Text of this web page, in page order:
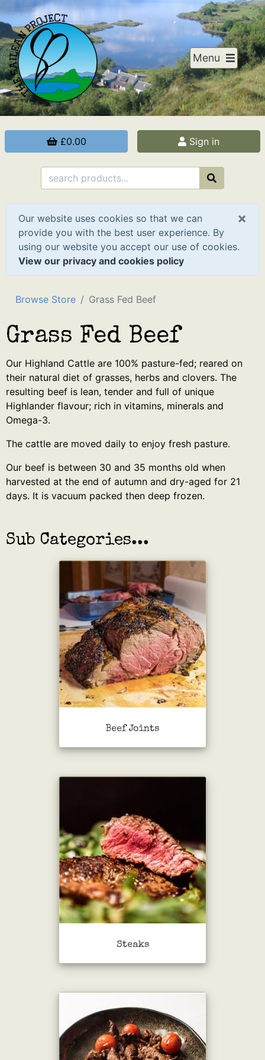
Menu
£0.00 Sign in
×
Our website uses cookies so that we can
provide you with the best user experience. By
using our website you accept our use of cookies.
View our privacy and cookies policy
Browse Store Grass Fed Beef
Grass Fed Beef
Our Highland Cattle are 100% pasture-fed; reared on
their natural diet of grasses, herbs and clovers. The
resulting beef is lean, tender and full of unique
Highlander flavour; rich in vitamins, minerals and
Omega-3.
The cattle are moved daily to enjoy fresh pasture.
Our beef is between 30 and 35 months old when
harvested at the end of autumn and dry-aged for 21
days. It is vacuum packed then deep frozen.
Sub Categories...
Beef Joints
Steaks